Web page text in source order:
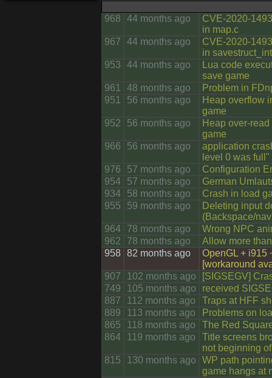
968 44 months ago
CVE-2020-
in map.c
967
44 months ago
CVE-2020-
in
953
44 months ago
Lua code
save game
961
48 months ago
Problem in
951
56 months ago
Heap overflow
game
952
56 months ago
Heap over-
game
966
56 months ago
application
level 0 was full"
976
57 months ago
Configuration
954
57 months ago
German
934
58 months ago
Crash in load
955
59 months ago
Deleting input
(Backspace/
964
78 months ago
Wrong NPC
962
78 months ago
Allow more
958 82 months ago
OpenGL + i915
[workaround
907
102 months ago
[SIGSEGV]
749
105 months ago
received
887
112 months ago
Traps at HFF
889
113 months ago
Problems on
865
118 months ago
The Red
864
119 months ago
Title screens
not beginning
815
130 months ago
WP path
game hangs at